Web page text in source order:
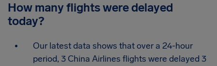
How many flights were delayed
today?
Our latest data shows that over a 24-hour
period, 3 China Airlines flights were delayed 3